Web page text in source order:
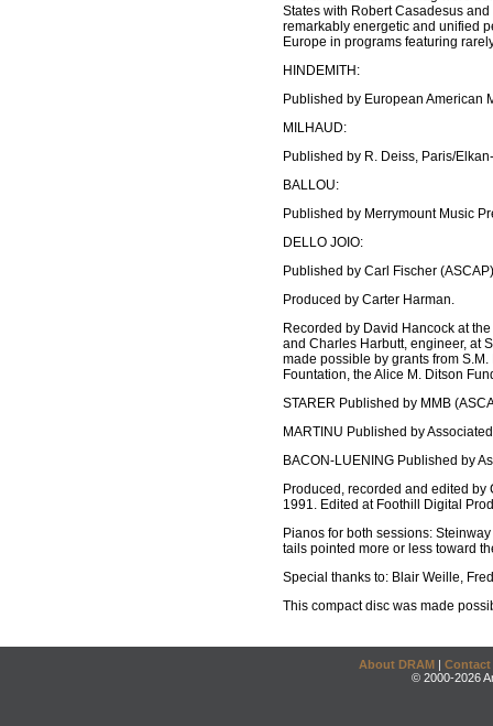
States with Robert Casadesus
remarkably energetic and unified
Europe in programs featuring
HINDEMITH:
Published by European American
MILHAUD:
Published by R. Deiss, Paris/
BALLOU:
Published by Merrymount Music
DELLO JOIO:
Published by Carl Fischer
Produced by Carter Harman.
Recorded by David Hancock at
and Charles Harbutt, engineer, at
made possible by grants from
Fountation, the Alice M. Ditson
STARER Published by MMB
MARTINU Published by
BACON-LUENING Published by
Produced, recorded and edited by
1991. Edited at Foothill Digital
Pianos for both sessions:
tails pointed more or less toward
Special thanks to: Blair Weille,
This compact disc was made
About DRAM | Contact
© 2000-2026